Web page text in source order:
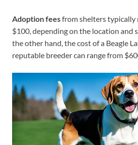
Adoption feesfrom shelters typically
$100, depending on the location and
the other hand, the cost of a Beagle
reputable breeder can range from